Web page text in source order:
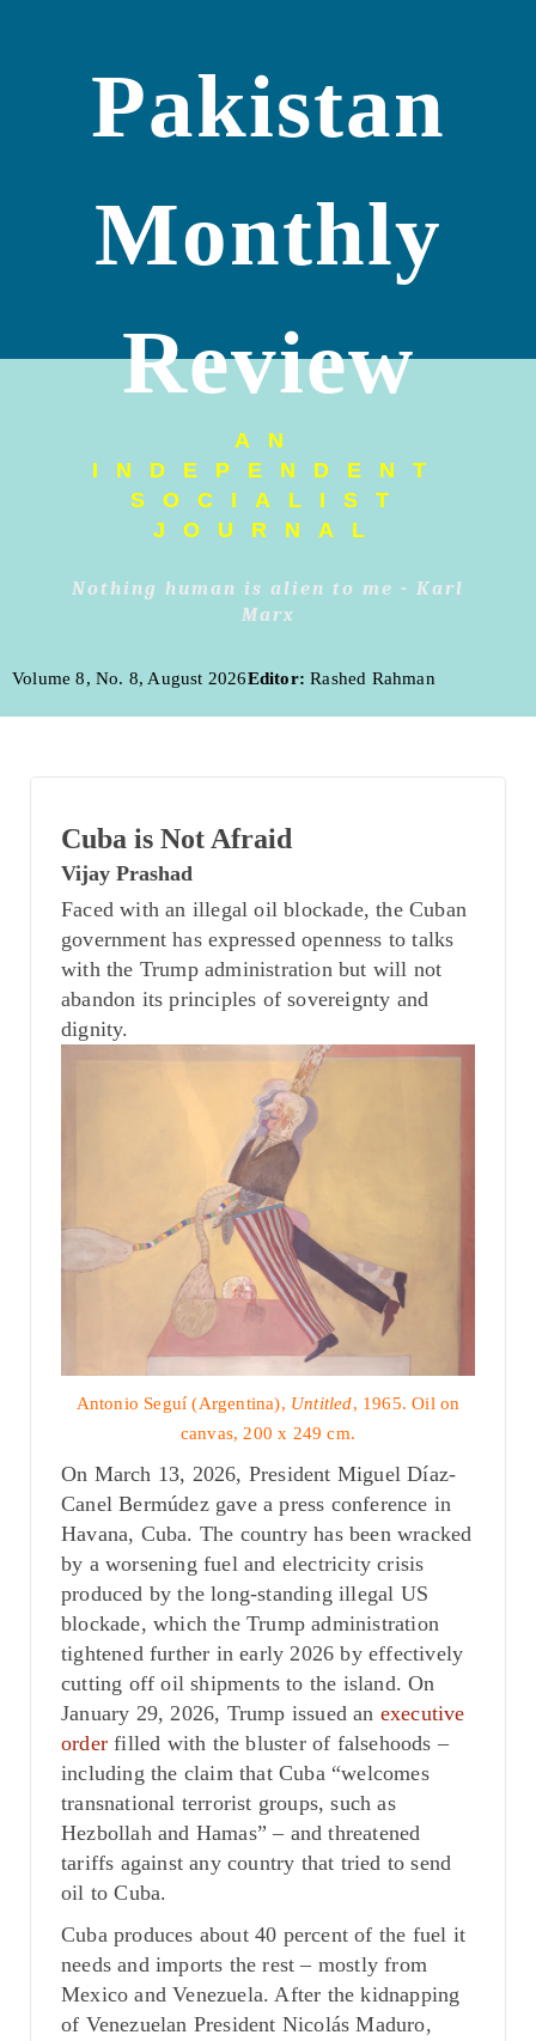
Pakistan
Monthly
Review
AN
INDEPENDENT
SOCIALIST
JOURNAL
Nothing human is alien to me - Karl
Marx
Volume 8, No. 8, August 2026Editor: Rashed Rahman
Cuba is Not Afraid
Vijay Prashad
Faced with an illegal oil blockade, the Cuban
government has expressed openness to talks
with the Trump administration but will not
abandon its principles of sovereignty and
dignity.
Antonio Seguí (Argentina), Untitled, 1965. Oil on
canvas, 200 x 249 cm.
On March 13, 2026, President Miguel Díaz-
Canel Bermúdez gave a press conference in
Havana, Cuba. The country has been wracked
by a worsening fuel and electricity crisis
produced by the long-standing illegal US
blockade, which the Trump administration
tightened further in early 2026 by effectively
cutting off oil shipments to the island. On
January 29, 2026, Trump issued an executive
order filled with the bluster of falsehoods –
including the claim that Cuba “welcomes
transnational terrorist groups, such as
Hezbollah and Hamas” – and threatened
tariffs against any country that tried to send
oil to Cuba.
Cuba produces about 40 percent of the fuel it
needs and imports the rest – mostly from
Mexico and Venezuela. After the kidnapping
of Venezuelan President Nicolás Maduro,